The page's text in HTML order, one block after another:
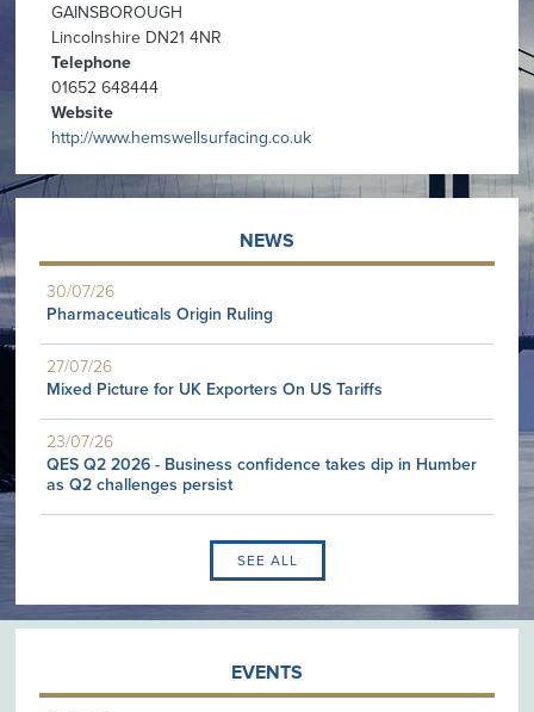
GAINSBOROUGH
Lincolnshire DN21 4NR
Telephone
01652 648444
Website
http://www.hemswellsurfacing.co.uk
NEWS
30/07/26
Pharmaceuticals Origin Ruling
27/07/26
Mixed Picture for UK Exporters On US Tariffs
23/07/26
QES Q2 2026 - Business confidence takes dip in Humber
as Q2 challenges persist
SEE ALL
EVENTS